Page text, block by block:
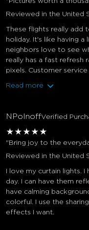
Reviewed in the United
These flights really add
holiday. It's like having a
neighbors love to see
really has a fast refresh
pixels. Customer service
Read more
NPolnoffVerified
★ ★ ★ ★ ★
"Bring joy to the
Reviewed in the United
I love my curtain lights.
day. I can have them
have calming
colorful. I use the
effects I want.